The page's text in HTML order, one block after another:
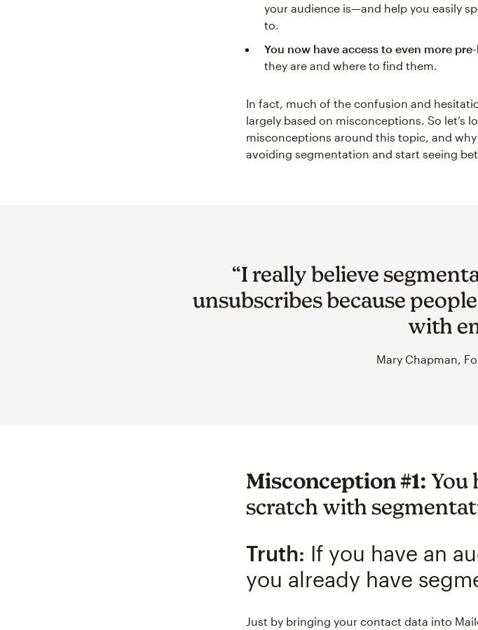
your audience is—and help you easily
to.
You now have access to even more
they are and where to find them.
In fact, much of the confusion and
largely based on misconceptions. So let’s
misconceptions around this topic, and
avoiding segmentation and start seeing
“I really believe
unsubscribes because
with
Mary Chapman,
Misconception #1: You
scratch with
Truth: If you have an
you already have
Just by bringing your contact data into